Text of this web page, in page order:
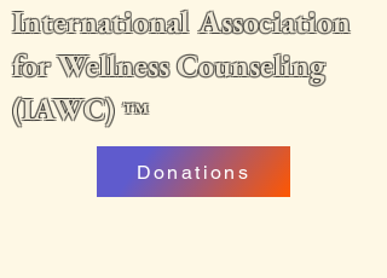
Donations
International Association
for Wellness Counseling
(IAWC)™